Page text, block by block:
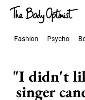
Fashion Psycho
"I didn't
singer